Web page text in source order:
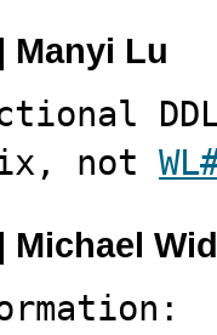
Manyi Lu
not
Michael